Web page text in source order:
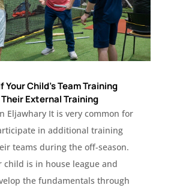
Your Child’s Team Training
External Training
Eljawhary It is very common for
in additional training
teams during the off-season.
child is in house league and
the fundamentals through